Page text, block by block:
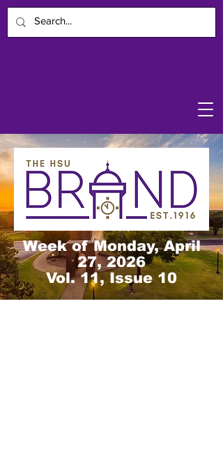
Week of Monday, April
27, 2026
Vol. 11, Issue 10